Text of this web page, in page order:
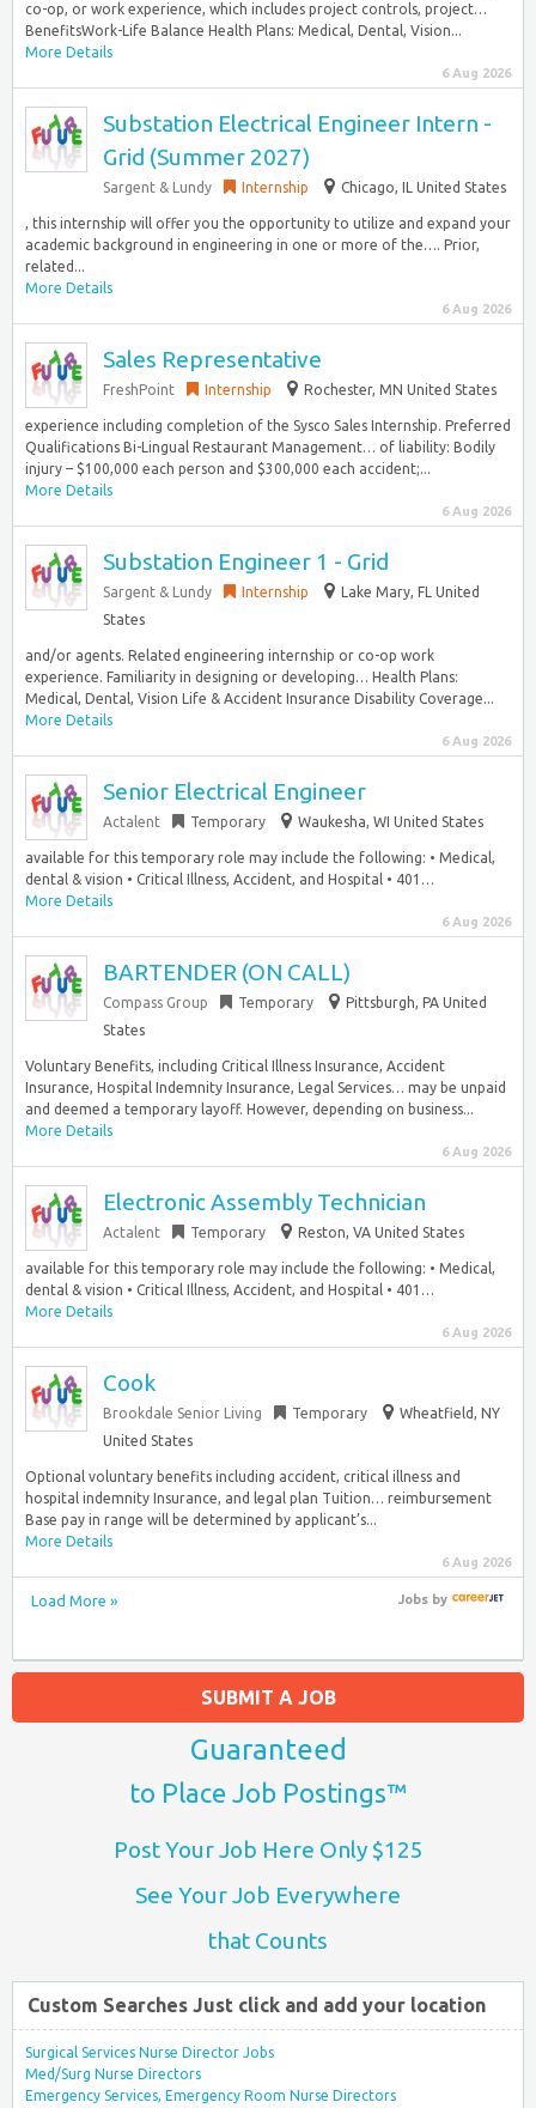
co-op, or work experience, which includes project controls, project…
BenefitsWork-Life Balance Health Plans: Medical, Dental, Vision...
More Details
6 Aug 2026
Substation Electrical Engineer Intern -
Grid (Summer 2027)
Sargent & Lundy Internship Chicago, IL United States
, this internship will offer you the opportunity to utilize and expand your
academic background in engineering in one or more of the…. Prior,
related...
More Details
6 Aug 2026
Sales Representative
FreshPoint Internship Rochester, MN United States
experience including completion of the Sysco Sales Internship. Preferred
Qualifications Bi-Lingual Restaurant Management… of liability: Bodily
injury – $100,000 each person and $300,000 each accident;...
More Details
6 Aug 2026
Substation Engineer 1 - Grid
Sargent & Lundy Internship
Lake Mary, FL United
States
and/or agents. Related engineering internship or co-op work
experience. Familiarity in designing or developing… Health Plans:
Medical, Dental, Vision Life & Accident Insurance Disability Coverage...
More Details
6 Aug 2026
Senior Electrical Engineer
Actalent Temporary Waukesha, WI United States
available for this temporary role may include the following: • Medical,
dental & vision • Critical Illness, Accident, and Hospital • 401…
More Details
6 Aug 2026
BARTENDER (ON CALL)
Compass Group Temporary
Pittsburgh, PA United
States
Voluntary Benefits, including Critical Illness Insurance, Accident
Insurance, Hospital Indemnity Insurance, Legal Services… may be unpaid
and deemed a temporary layoff. However, depending on business...
More Details
6 Aug 2026
Electronic Assembly Technician
Actalent Temporary Reston, VA United States
available for this temporary role may include the following: • Medical,
dental & vision • Critical Illness, Accident, and Hospital • 401…
More Details
6 Aug 2026
Cook
Brookdale Senior Living Temporary
Wheatfield, NY
United States
Optional voluntary benefits including accident, critical illness and
hospital indemnity Insurance, and legal plan Tuition… reimbursement
Base pay in range will be determined by applicant’s...
More Details
6 Aug 2026
Load More » Jobsby
SUBMIT A JOB
Guaranteed
to Place Job Postings™
Post Your Job Here Only $125
See Your Job Everywhere
that Counts
Custom Searches Just click and add your location
Surgical Services Nurse Director Jobs
Med/Surg Nurse Directors
Emergency Services, Emergency Room Nurse Directors